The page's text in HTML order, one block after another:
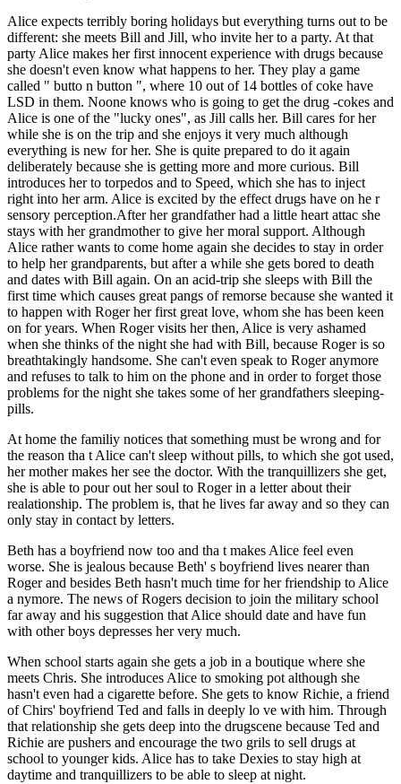
Alice expects terribly boring holidays but everything turns out to be
different: she meets Bill and Jill, who invite her to a party. At that
party Alice makes her first innocent experience with drugs because
she doesn't even know what happens to her. They play a game
called " butto n button ", where 10 out of 14 bottles of coke have
LSD in them. Noone knows who is going to get the drug -cokes and
Alice is one of the "lucky ones", as Jill calls her. Bill cares for her
while she is on the trip and she enjoys it very much although
everything is new for her. She is quite prepared to do it again
deliberately because she is getting more and more curious. Bill
introduces her to torpedos and to Speed, which she has to inject
right into her arm. Alice is excited by the effect drugs have on he r
sensory perception.After her grandfather had a little heart attac she
stays with her grandmother to give her moral support. Although
Alice rather wants to come home again she decides to stay in order
to help her grandparents, but after a while she gets bored to death
and dates with Bill again. On an acid-trip she sleeps with Bill the
first time which causes great pangs of remorse because she wanted it
to happen with Roger her first great love, whom she has been keen
on for years. When Roger visits her then, Alice is very ashamed
when she thinks of the night she had with Bill, because Roger is so
breathtakingly handsome. She can't even speak to Roger anymore
and refuses to talk to him on the phone and in order to forget those
problems for the night she takes some of her grandfathers sleeping-
pills.
At home the familiy notices that something must be wrong and for
the reason tha t Alice can't sleep without pills, to which she got used,
her mother makes her see the doctor. With the tranquillizers she get,
she is able to pour out her soul to Roger in a letter about their
realationship. The problem is, that he lives far away and so they can
only stay in contact by letters.
Beth has a boyfriend now too and tha t makes Alice feel even
worse. She is jealous because Beth' s boyfriend lives nearer than
Roger and besides Beth hasn't much time for her friendship to Alice
a nymore. The news of Rogers decision to join the military school
far away and his suggestion that Alice should date and have fun
with other boys depresses her very much.
When school starts again she gets a job in a boutique where she
meets Chris. She introduces Alice to smoking pot although she
hasn't even had a cigarette before. She gets to know Richie, a friend
of Chirs' boyfriend Ted and falls in deeply lo ve with him. Through
that relationship she gets deep into the drugscene because Ted and
Richie are pushers and encourage the two grils to sell drugs at
school to younger kids. Alice has to take Dexies to stay high at
daytime and tranquillizers to be able to sleep at night.